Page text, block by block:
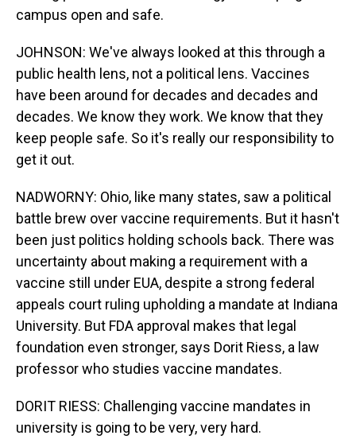
campus open and safe.
JOHNSON: We've always looked at this through a
public health lens, not a political lens. Vaccines
have been around for decades and decades and
decades. We know they work. We know that they
keep people safe. So it's really our responsibility to
get it out.
NADWORNY: Ohio, like many states, saw a political
battle brew over vaccine requirements. But it hasn't
been just politics holding schools back. There was
uncertainty about making a requirement with a
vaccine still under EUA, despite a strong federal
appeals court ruling upholding a mandate at Indiana
University. But FDA approval makes that legal
foundation even stronger, says Dorit Riess, a law
professor who studies vaccine mandates.
DORIT RIESS: Challenging vaccine mandates in
university is going to be very, very hard.